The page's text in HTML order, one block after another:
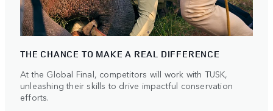
THE CHANCE TO MAKE A REAL DIFFERENCE
At the Global Final, competitors will work with TUSK,
unleashing their skills to drive impactful conservation
efforts.